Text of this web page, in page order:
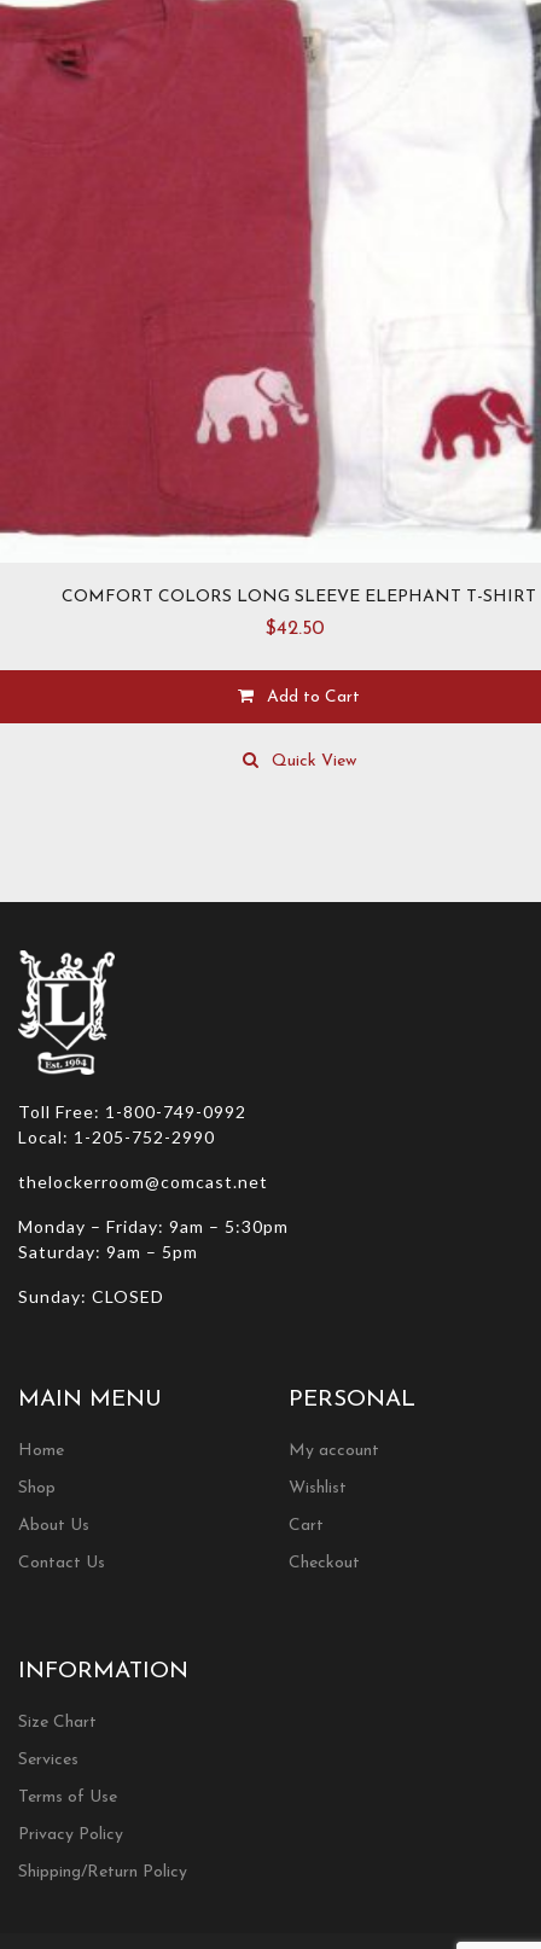
COMFORT COLORS LONG SLEEVE ELEPHANT T-SHIRT
$42.50
Add to Cart
chosen
the
product
Quick View
Toll Free: 1-800-749-0992
Local: 1-205-752-2990
thelockerroom@comcast.net
Monday – Friday: 9am – 5:30pm
Saturday: 9am – 5pm
Sunday: CLOSED
MAIN MENU
Home
Shop
About Us
Contact Us
PERSONAL
My account
Wishlist
Cart
Checkout
INFORMATION
Size Chart
Services
Terms of Use
Privacy Policy
Shipping/Return Policy